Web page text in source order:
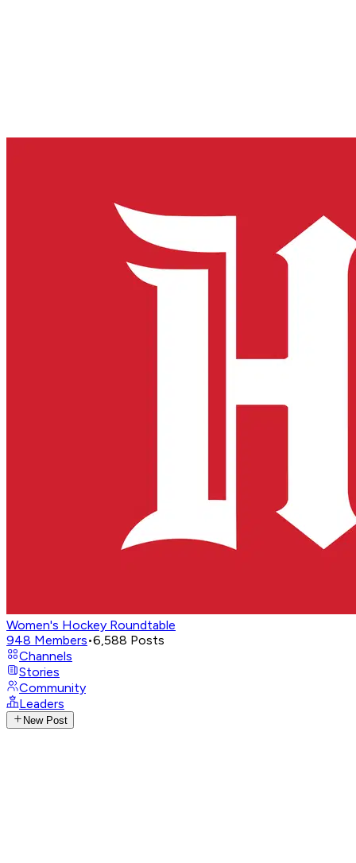
Women's Hockey Roundtable
948 Members•6,588 Posts
Channels
Stories
Community
Leaders
New Post